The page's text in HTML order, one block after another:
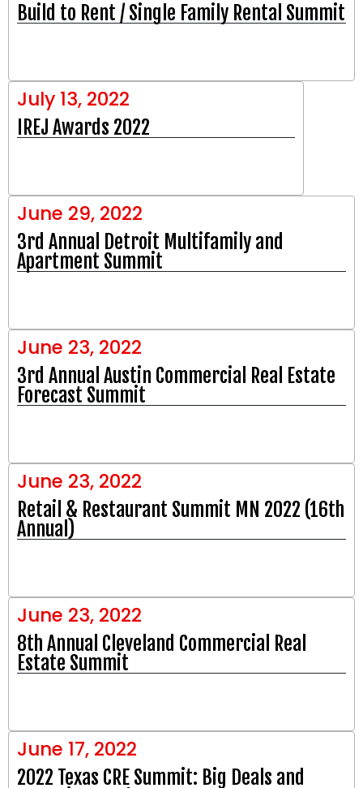
Build to Rent / Single Family Rental Summit
July 13, 2022
IREJ Awards 2022
June 29, 2022
3rd Annual Detroit Multifamily and
Apartment Summit
June 23, 2022
3rd Annual Austin Commercial Real Estate
Forecast Summit
June 23, 2022
Retail & Restaurant Summit MN 2022 (16th
Annual)
June 23, 2022
8th Annual Cleveland Commercial Real
Estate Summit
June 17, 2022
2022 Texas CRE Summit: Big Deals and